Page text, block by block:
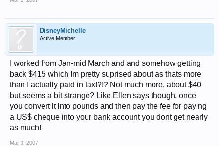
DisneyMichelle
Active Member
I worked from Jan-mid March and and somehow getting
back $415 which Im pretty suprised about as thats more
than I actually paid in tax!?!? Not much more, about $40
but seems a bit strange? Like Ellen says though, once
you convert it into pounds and then pay the fee for paying
a US$ cheque into your bank account you dont get nearly
as much!
Mar 3, 2007